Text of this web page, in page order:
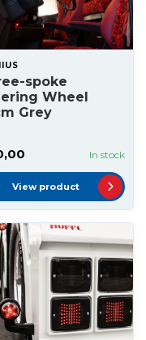
spoke
Wheel
Grey
In stock
View product